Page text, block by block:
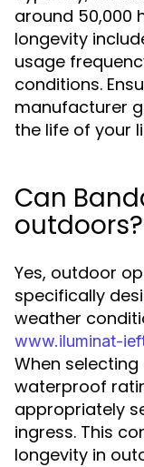
around 50,000
longevity
usage
conditions.
manufacturer
the life of your
Can
outdoors?
Yes, outdoor
specifically
weather
www.iluminat-
When
waterproof
appropriately
ingress. This
longevity in